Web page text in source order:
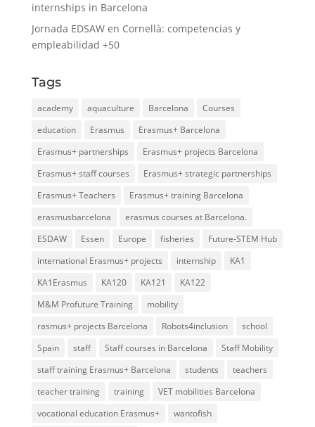
internships in Barcelona
Jornada EDSAW en Cornellà: competencias y
empleabilidad +50
Tags
academy aquaculture Barcelona
Courses
education
Erasmus
Erasmus+ Barcelona
Erasmus+ partnerships
Erasmus+ projects Barcelona
Erasmus+ staff courses
Erasmus+ strategic partnerships
Erasmus+ Teachers
Erasmus+ training Barcelona
erasmusbarcelona
erasmus courses at Barcelona.
ESDAW
Essen Europe fisheries
Future-STEM Hub
international Erasmus+ projects
internship
KA1
KA1Erasmus
KA120 KA121
KA122
M&M Profuture Training
mobility
rasmus+ projects Barcelona
Robots4inclusion
school
Spain
staff Staff courses in Barcelona
Staff Mobility
staff training Erasmus+ Barcelona
students
teachers
teacher training
training
VET mobilities Barcelona
vocational education Erasmus+
wantofish